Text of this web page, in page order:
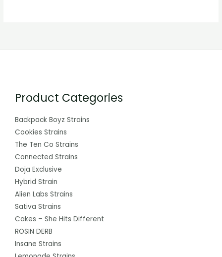
Product Categories
Backpack Boyz Strains
Cookies Strains
The Ten Co Strains
Connected Strains
Doja Exclusive
Hybrid Strain
Alien Labs Strains
Sativa Strains
Cakes – She Hits Different
ROSIN DERB
Insane Strains